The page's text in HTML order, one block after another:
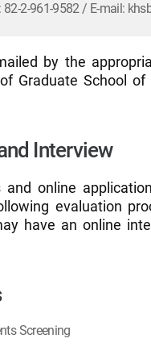
2-961-9582 / E-mail:
by the
Graduate School
Interview
and online
evaluation
have an online
Screening